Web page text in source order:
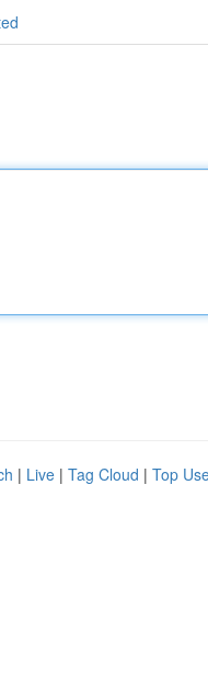
| Live | Tag Cloud | Top